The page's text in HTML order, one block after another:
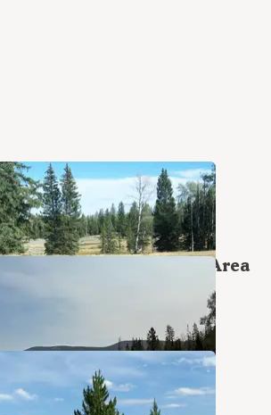
,Utah
4 Reviews
22 Photos
Meadow Dispersed Area
Camping Area
Utah
2 Reviews
11 Photos